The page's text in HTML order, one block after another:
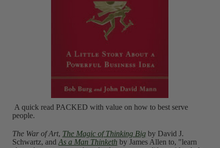
A quick read PACKED with value on how to best serve
people.
The War of Art, The Magic of Thinking Bigby David J.
Schwartz, and As a Man Thinketh by James Allen to, "learn